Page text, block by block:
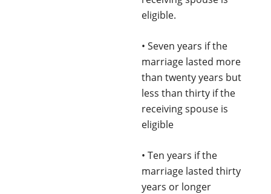
eligible.
• Seven years if the
marriage lasted more
than twenty years but
less than thirty if the
receiving spouse is
eligible
• Ten years if the
marriage lasted thirty
years or longer